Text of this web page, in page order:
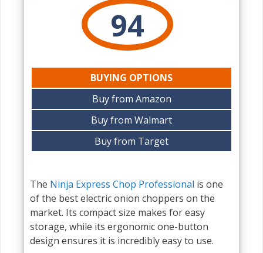
94
BUYING OPTIONS
Buy from Amazon
Buy from Walmart
Buy from Target
The Ninja Express Chop Professional is one
of the best electric onion choppers on the
market. Its compact size makes for easy
storage, while its ergonomic one-button
design ensures it is incredibly easy to use.